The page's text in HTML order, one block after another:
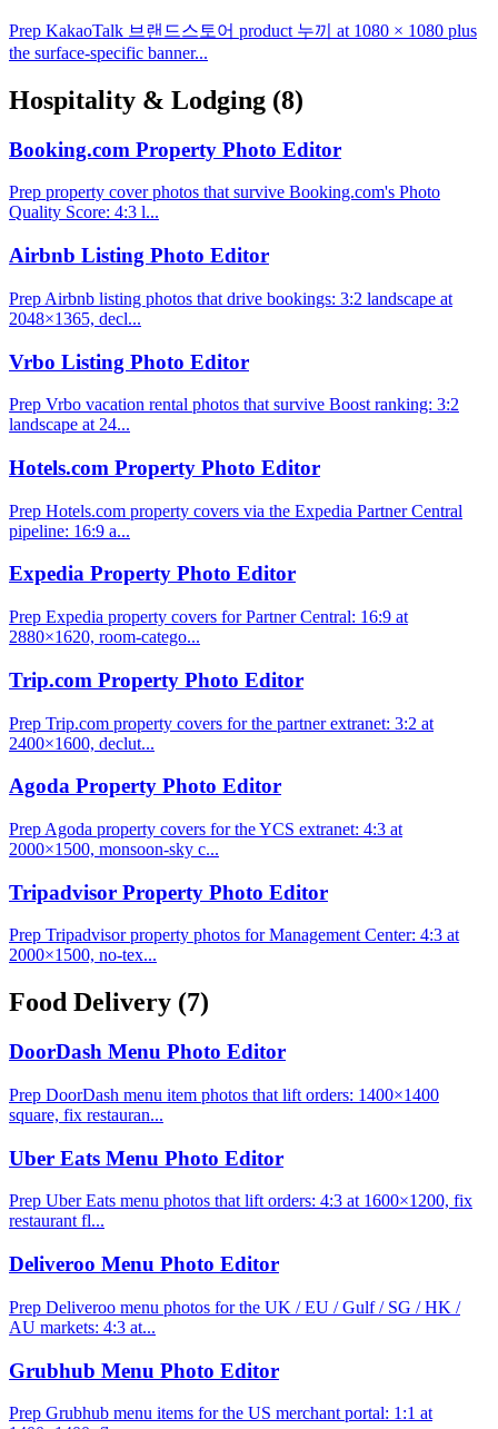
Prep KakaoTalk 브랜드스토어 product 누끼 at 1080 × 1080 plus
the surface-specific banner...
Hospitality & Lodging (8)
Booking.com Property Photo Editor
Prep property cover photos that survive Booking.com's Photo
Quality Score: 4:3 l...
Airbnb Listing Photo Editor
Prep Airbnb listing photos that drive bookings: 3:2 landscape at
2048×1365, decl...
Vrbo Listing Photo Editor
Prep Vrbo vacation rental photos that survive Boost ranking: 3:2
landscape at 24...
Hotels.com Property Photo Editor
Prep Hotels.com property covers via the Expedia Partner Central
pipeline: 16:9 a...
Expedia Property Photo Editor
Prep Expedia property covers for Partner Central: 16:9 at
2880×1620, room-catego...
Trip.com Property Photo Editor
Prep Trip.com property covers for the partner extranet: 3:2 at
2400×1600, declut...
Agoda Property Photo Editor
Prep Agoda property covers for the YCS extranet: 4:3 at
2000×1500, monsoon-sky c...
Tripadvisor Property Photo Editor
Prep Tripadvisor property photos for Management Center: 4:3 at
2000×1500, no-tex...
Food Delivery (7)
DoorDash Menu Photo Editor
Prep DoorDash menu item photos that lift orders: 1400×1400
square, fix restauran...
Uber Eats Menu Photo Editor
Prep Uber Eats menu photos that lift orders: 4:3 at 1600×1200, fix
restaurant fl...
Deliveroo Menu Photo Editor
Prep Deliveroo menu photos for the UK / EU / Gulf / SG / HK /
AU markets: 4:3 at...
Grubhub Menu Photo Editor
Prep Grubhub menu items for the US merchant portal: 1:1 at